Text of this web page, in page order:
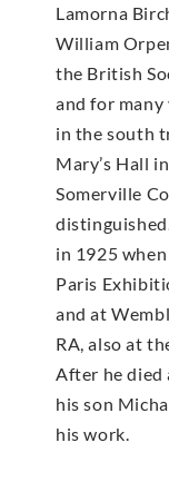
Lamorna
William
the British
and for many
in the south
Mary’s Hall
Somerville
in 1925
Paris
and at
RA, also at
After he died
his son
his work.